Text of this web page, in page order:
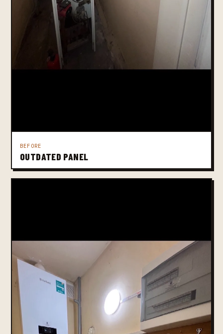
BEFORE
OUTDATED PANEL